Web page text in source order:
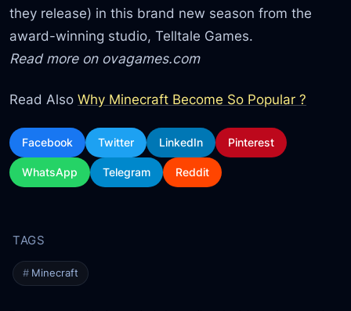
they release) in this brand new season from the
award-winning studio, Telltale Games.
Read more on ovagames.com
Read AlsoWhy Minecraft Become So Popular ?
Facebook Twitter LinkedIn Pinterest
WhatsApp Telegram Reddit
Minecraft